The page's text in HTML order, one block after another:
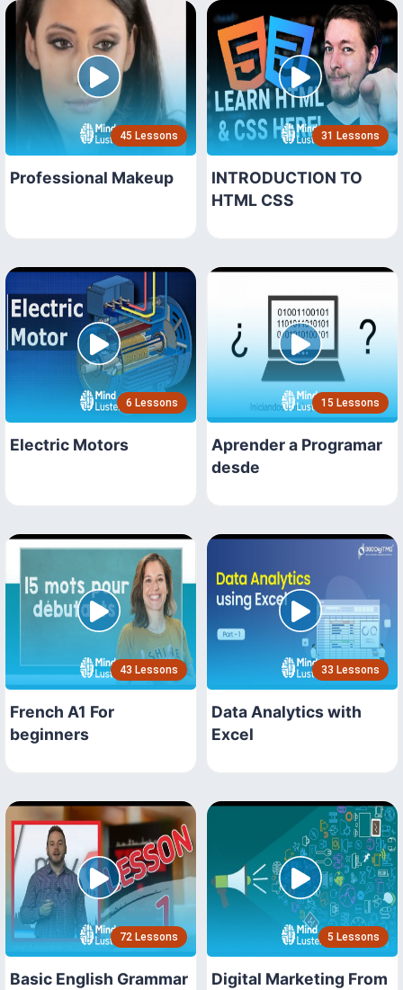
45 Lessons
Professional Makeup
31 Lessons
INTRODUCTION TO
HTML CSS
6 Lessons
Electric Motors
15 Lessons
Aprender a Programar
desde
43 Lessons
French A1 For
beginners
33 Lessons
Data Analytics with
Excel
72 Lessons
Basic English Grammar
5 Lessons
Digital Marketing From